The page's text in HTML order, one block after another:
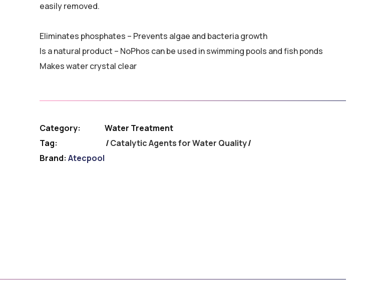
easily removed.
Eliminates phosphates – Prevents algae and bacteria growth
Is a natural product – NoPhos can be used in swimming pools and fish ponds
Makes water crystal clear
Category:
Water Treatment
Tag:
Catalytic Agents for Water Quality
Brand: Atecpool